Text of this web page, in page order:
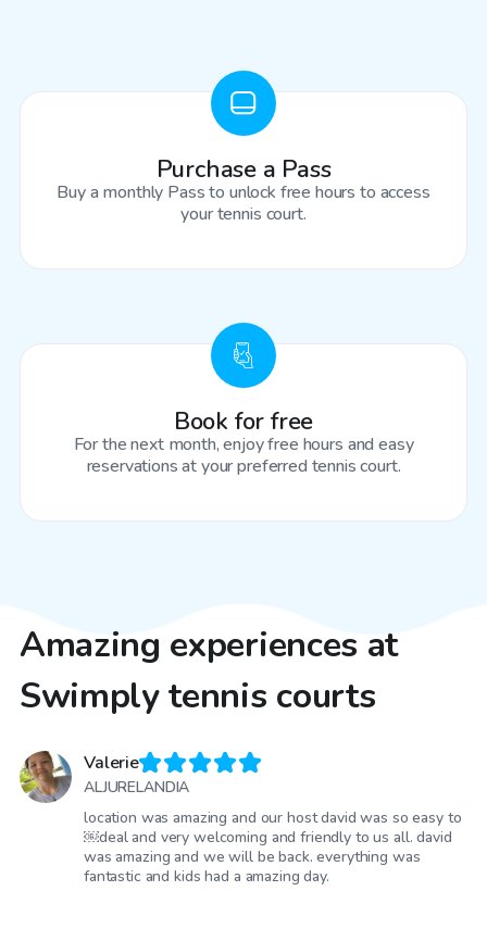
Purchase a Pass
Buy a monthly Pass to unlock free hours to access
your tennis court.
Book for free
For the next month, enjoy free hours and easy
reservations at your preferred tennis court.
Amazing experiences at
Swimply tennis courts
Valerie
ALJURELANDIA
location was amazing and our host david was so easy to
￼deal and very welcoming and friendly to us all. david
was amazing and we will be back. everything was
fantastic and kids had a amazing day.